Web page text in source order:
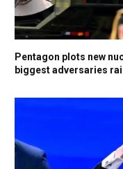
Pentagon plots new
biggest adversaries